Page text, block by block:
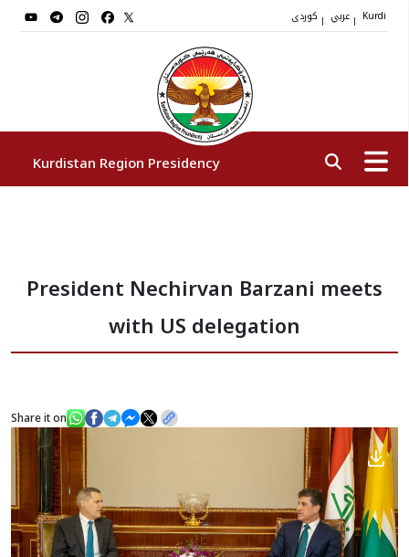
| | Kurdi
Kurdistan Region Presidency
Vice Presidents
The Presidency Staff
Institutions
News
Gallery
President Nechirvan Barzani meets
with US delegation
Share it on